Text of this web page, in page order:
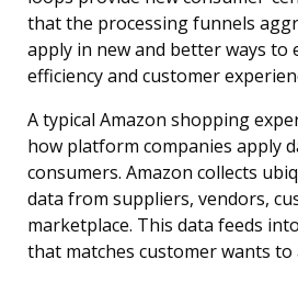
that the processing funnels
apply in new and better ways to
efficiency and customer
A typical Amazon shopping
how platform companies apply
consumers. Amazon collects
data from suppliers, vendors,
marketplace. This data feeds
that matches customer wants to